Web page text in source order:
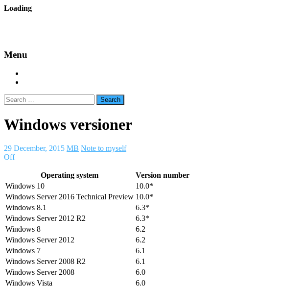
Skip
Loading
Menu
Search
for:
Windows versioner
29 December, 2015 MB Note to myself
Off
Operating system
Version number
Windows 10
10.0*
Windows Server 2016 Technical Preview 10.0*
Windows 8.1
6.3*
Windows Server 2012 R2
6.3*
Windows 8
6.2
Windows Server 2012
6.2
Windows 7
6.1
Windows Server 2008 R2
6.1
Windows Server 2008
6.0
Windows Vista
6.0